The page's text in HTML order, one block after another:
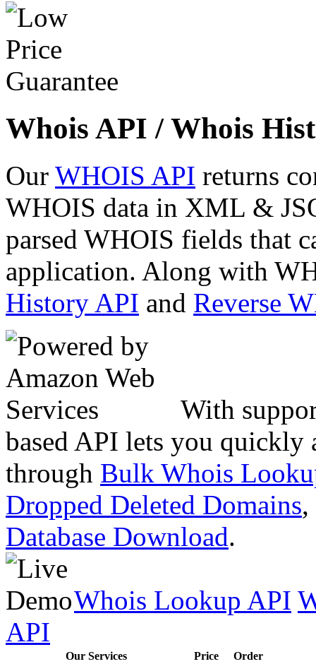
Whois API / Whois
Our WHOIS API returns
WHOIS data in XML &
parsed WHOIS fields that
application. Along with
History API and Reverse
With
based API lets you quickly
through Bulk Whois
Dropped Deleted Domains,
Database Download.
Whois Lookup API
API
Our Services Price
Order